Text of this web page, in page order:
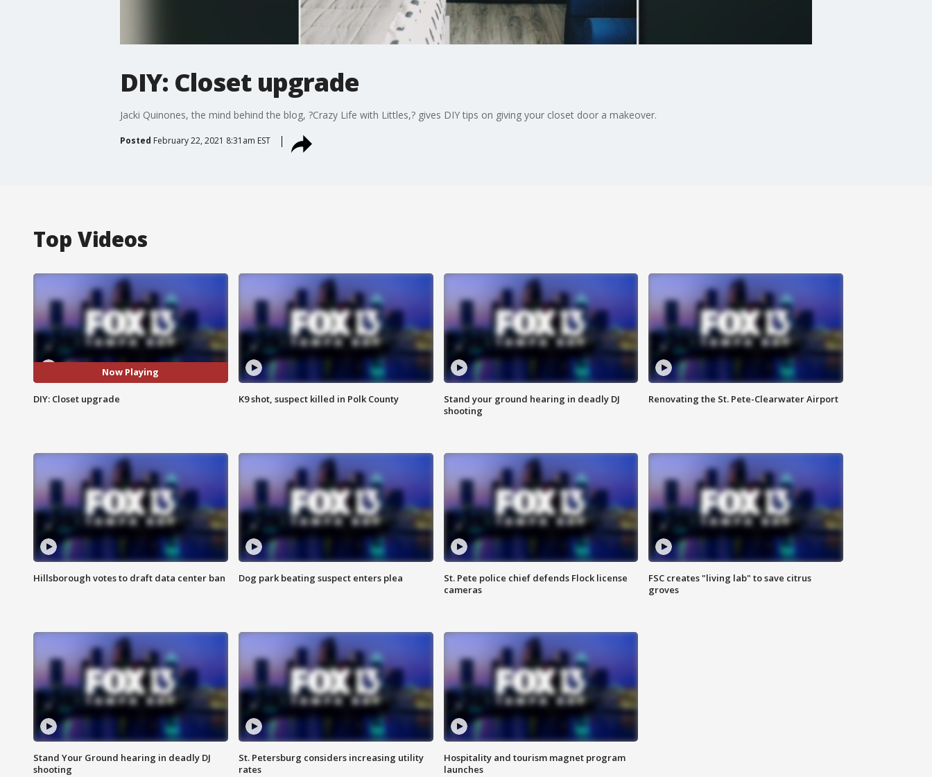
DIY: Closet upgrade
Jacki Quinones, the mind behind the blog, ?Crazy Life with Littles,? gives DIY tips on giving your closet door a makeover.
Posted February 22, 2021 8:31am EST
Top Videos
Now Playing
DIY: Closet upgrade K9 shot, suspect killed in Polk County
Stand your ground hearing in deadly DJ
shooting
Renovating the St. Pete-Clearwater Airport
Hillsborough votes to draft data center ban Dog park beating suspect enters plea
St. Pete police chief defends Flock license
cameras
FSC creates "living lab" to save citrus
groves
Stand Your Ground hearing in deadly DJ
shooting
St. Petersburg considers increasing utility
rates
Hospitality and tourism magnet program
launches